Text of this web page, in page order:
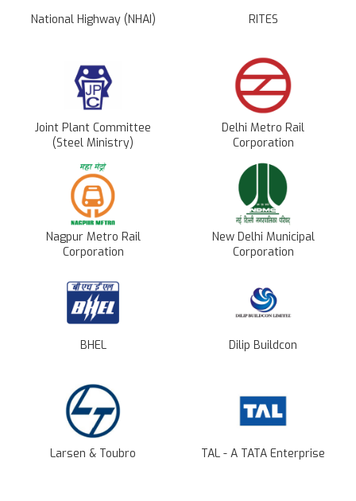
National Highway (NHAI) RITES
Joint Plant Committee
(Steel Ministry)
Delhi Metro Rail
Corporation
Nagpur Metro Rail
Corporation
New Delhi Municipal
Corporation
BHEL Dilip Buildcon
Larsen & Toubro TAL - A TATA Enterprise